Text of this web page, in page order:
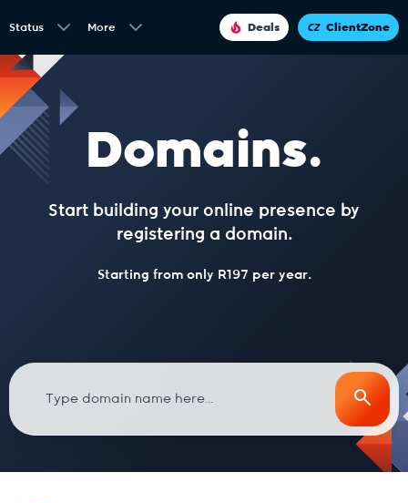
Status More Deals ClientZone
Domains.
Start building your online presence by
registering a domain.
Starting from only R197 per year.